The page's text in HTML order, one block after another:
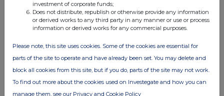
investment of corporate funds;
Does not distribute, republish or otherwise provide any information
or derived works to any third party in any manner or use or process
information or derived works for any commercial purposes.
Please note, this site uses cookies. Some of the cookies are essential for
parts of the site to operate and have already been set. You may delete and
block all cookies from this site, but if you do, parts of the site may not work.
To find out more about the cookies used on Investegate and how you can
manage them, see our Privacy and Cookie Policy